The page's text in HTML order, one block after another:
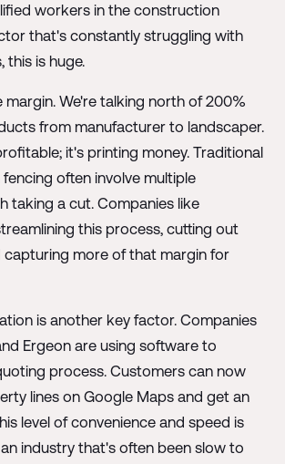
workers in the construction
that's constantly struggling with
this is huge.
margin. We're talking north of 200%
from manufacturer to landscaper.
it's printing money. Traditional
often involve multiple
taking a cut. Companies like
this process, cutting out
capturing more of that margin for
is another key factor. Companies
Ergeon are using software to
process. Customers can now
lines on Google Maps and get an
level of convenience and speed is
industry that's often been slow to